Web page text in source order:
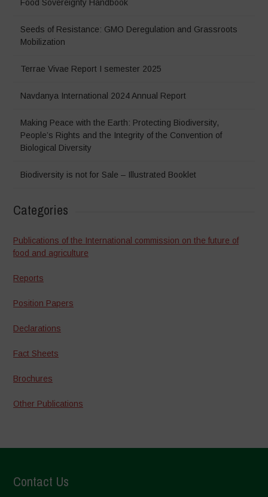
Food Sovereignty Handbook
Seeds of Resistance: GMO Deregulation and Grassroots
Mobilization
Terrae Vivae Report I semester 2025
Navdanya International 2024 Annual Report
Making Peace with the Earth: Protecting Biodiversity,
People’s Rights and the Integrity of the Convention of
Biological Diversity
Biodiversity is not for Sale – Illustrated Booklet
Categories
Publications of the International commission on the future of
food and agriculture
Reports
Position Papers
Declarations
Fact Sheets
Brochures
Other Publications
Contact Us